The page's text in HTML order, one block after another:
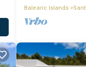
Balearic Islands